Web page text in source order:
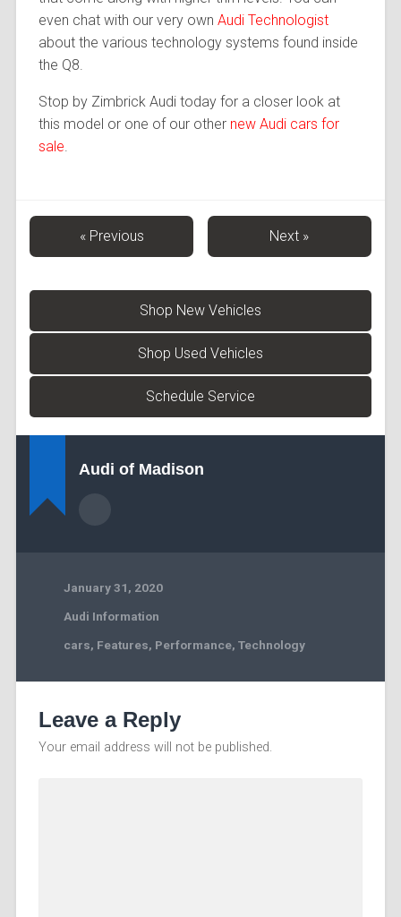
even chat with our very own Audi Technologist
about the various technology systems found inside
the Q8.
Stop by Zimbrick Audi today for a closer look at
this model or one of our other new Audi cars for
sale
« Previous Next »
Shop New Vehicles
Shop Used Vehicles
Schedule Service
Audi of Madison
January 31, 2020
Audi Information
cars, Features, Performance, Technology
Leave a Reply
Your email address will not be published.